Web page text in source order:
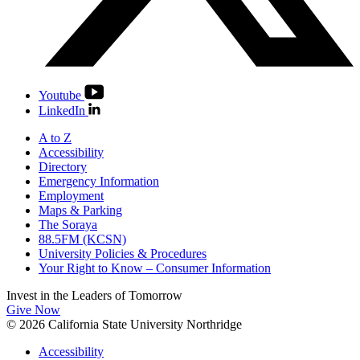
Youtube
LinkedIn
A to Z
Accessibility
Directory
Emergency Information
Employment
Maps & Parking
The Soraya
88.5FM (KCSN)
University Policies & Procedures
Your Right to Know – Consumer Information
Invest in the Leaders of Tomorrow
Give Now
© 2026 California State University Northridge
Accessibility